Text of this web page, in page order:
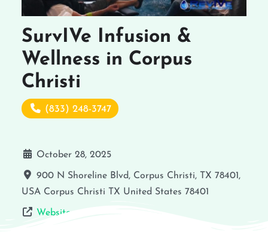
SurvIVe Infusion &
Wellness in Corpus
Christi
(833) 248-3747
October 28, 2025
900 N Shoreline Blvd, Corpus Christi, TX 78401,
USA Corpus Christi TX United States 78401
Website